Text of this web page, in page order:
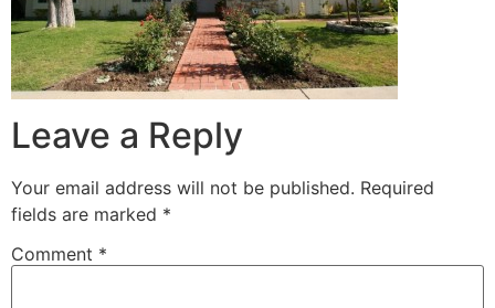
Leave a Reply
Your email address will not be published. Required
fields are marked *
Comment *